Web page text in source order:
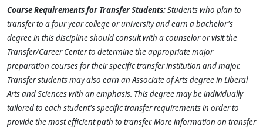
Course Requirements for Transfer Students:Students who plan to
transfer to a four year college or university and earn a bachelor's
degree in this discipline should consult with a counselor or visit the
Transfer/Career Center to determine the appropriate major
preparation courses for their specific transfer institution and major.
Transfer students may also earn an Associate of Arts degree in Liberal
Arts and Sciences with an emphasis. This degree may be individually
tailored to each student's specific transfer requirements in order to
provide the most efficient path to transfer. More information on transfer